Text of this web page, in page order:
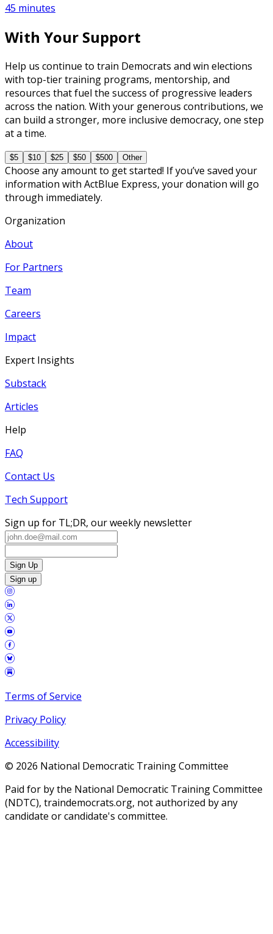
45 minutes
With Your Support
Help us continue to train Democrats and win elections
with top-tier training programs, mentorship, and
resources that fuel the success of progressive leaders
across the nation. With your generous contributions, we
can build a stronger, more inclusive democracy, one step
at a time.
$5 $10 $25 $50 $500 Other
Choose any amount to get started! If you’ve saved your
information with ActBlue Express, your donation will go
through immediately.
Organization
About
For Partners
Team
Careers
Impact
Expert Insights
Substack
Articles
Help
FAQ
Contact Us
Tech Support
Sign up for TL;DR, our weekly newsletter
Sign Up
Sign up
Terms of Service
Privacy Policy
Accessibility
© 2026 National Democratic Training Committee
Paid for by the National Democratic Training Committee
(NDTC), traindemocrats.org, not authorized by any
candidate or candidate's committee.